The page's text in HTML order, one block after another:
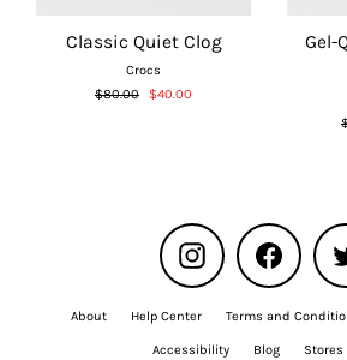
Classic Quiet Clog
Crocs
Regular
$80.00
Sale
$40.00
Gel-
Instagram Facebook
About Help Center Terms and
Accessibility Blog Stores